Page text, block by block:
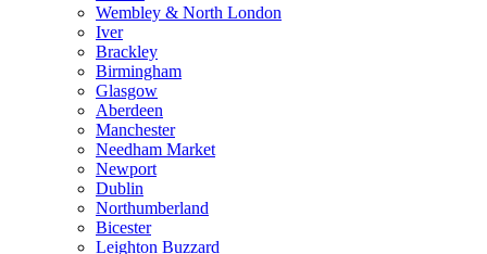
Wembley & North London
Iver
Brackley
Birmingham
Glasgow
Aberdeen
Manchester
Needham Market
Newport
Dublin
Northumberland
Bicester
Leighton Buzzard